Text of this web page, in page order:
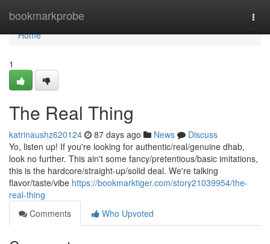
bookmarkprobe
Home
Home
1
The Real Thing
katrinaushz620124 87 days ago News
Discuss
Yo, listen up! If you're looking for authentic/real/genuine dhab,
look no further. This ain't some fancy/pretentious/basic imitations,
this is the hardcore/straight-up/solid deal. We're talking
flavor/taste/vibe https://bookmarktiger.com/story21039954/the-
real-thing
Comments
Who Upvoted